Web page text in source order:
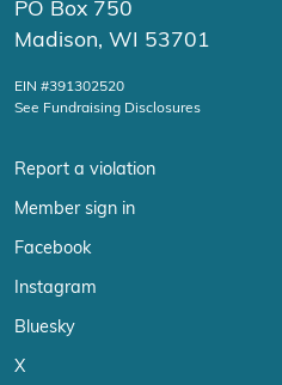
PO Box 750
Madison, WI 53701
EIN #391302520
See Fundraising Disclosures
Report a violation
Member sign in
Facebook
Instagram
Bluesky
X